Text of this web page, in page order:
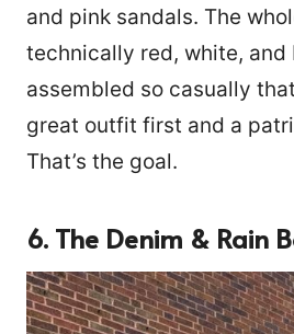
and pink sandals. The
technically red, white, and
assembled so casually
great outfit first and a
That’s the goal.
6. The Denim & Rain